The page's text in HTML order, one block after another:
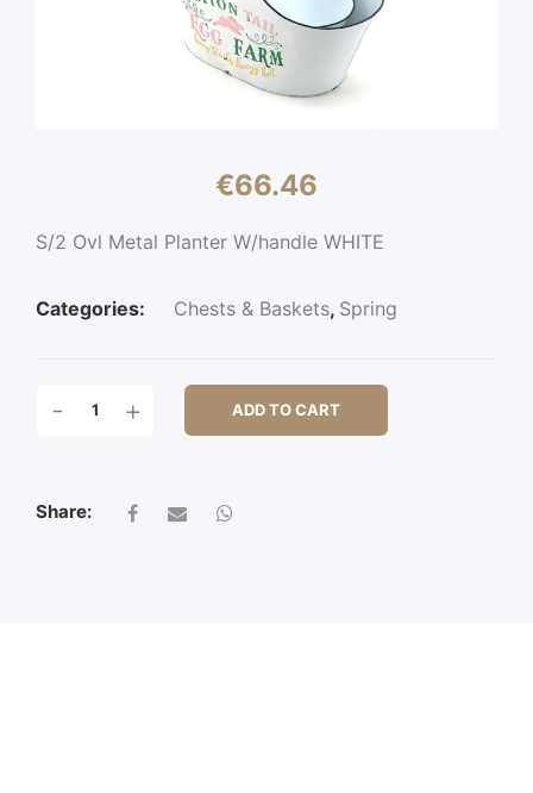
€66.46
S/2 Ovl Metal Planter W/handle WHITE
Categories: Chests & Baskets, Spring
OVL
QUANTITY
- + ADD TO CART
Share: